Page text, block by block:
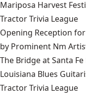
Mariposa Harvest
Tractor Trivia League
Opening Reception
by Prominent Nm
The Bridge at Santa
Louisiana Blues
Tractor Trivia League